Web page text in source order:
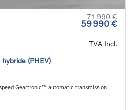
71 990 €
59 990 €
TVA Incl.
(PHEV)
Geartronic™ automatic transmission